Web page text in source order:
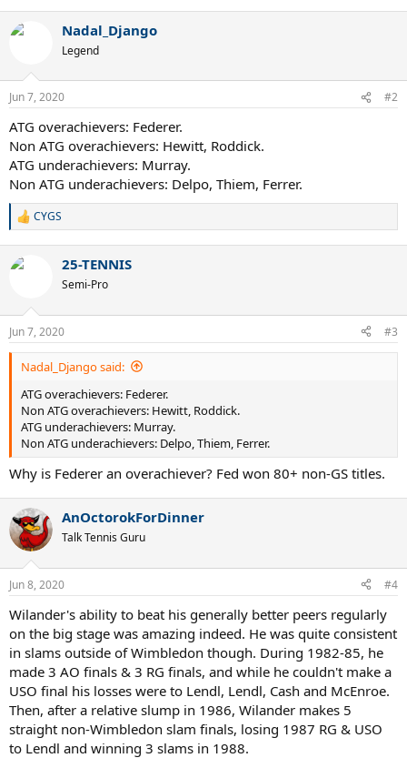
Nadal_Django
Legend
Jun 7, 2020 #2
ATG overachievers: Federer.
Non ATG overachievers: Hewitt, Roddick.
ATG underachievers: Murray.
Non ATG underachievers: Delpo, Thiem, Ferrer.
R
c
s
:
CYGS
25-TENNIS
Semi-Pro
Jun 7, 2020 #3
Nadal_Django said:
ATG overachievers: Federer.
Non ATG overachievers: Hewitt, Roddick.
ATG underachievers: Murray.
Non ATG underachievers: Delpo, Thiem, Ferrer.
Why is Federer an overachiever? Fed won 80+ non-GS titles.
AnOctorokForDinner
Talk Tennis Guru
Jun 8, 2020 #4
Wilander's ability to beat his generally better peers regularly
on the big stage was amazing indeed. He was quite consistent
in slams outside of Wimbledon though. During 1982-85, he
made 3 AO finals & 3 RG finals, and while he couldn't make a
USO final his losses were to Lendl, Lendl, Cash and McEnroe.
Then, after a relative slump in 1986, Wilander makes 5
straight non-Wimbledon slam finals, losing 1987 RG & USO
to Lendl and winning 3 slams in 1988.